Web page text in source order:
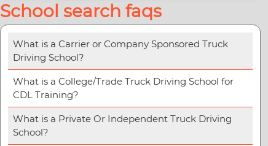
School search faqs
What is a Carrier or Company Sponsored Truck
Driving School?
What is a College/Trade Truck Driving School for
CDL Training?
What is a Private Or Independent Truck Driving
School?